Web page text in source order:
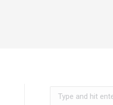
Search: